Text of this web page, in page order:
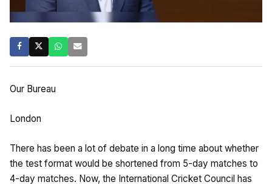
Our Bureau
London
There has been a lot of debate in a long time about whether
the test format would be shortened from 5-day matches to
4-day matches. Now, the International Cricket Council has